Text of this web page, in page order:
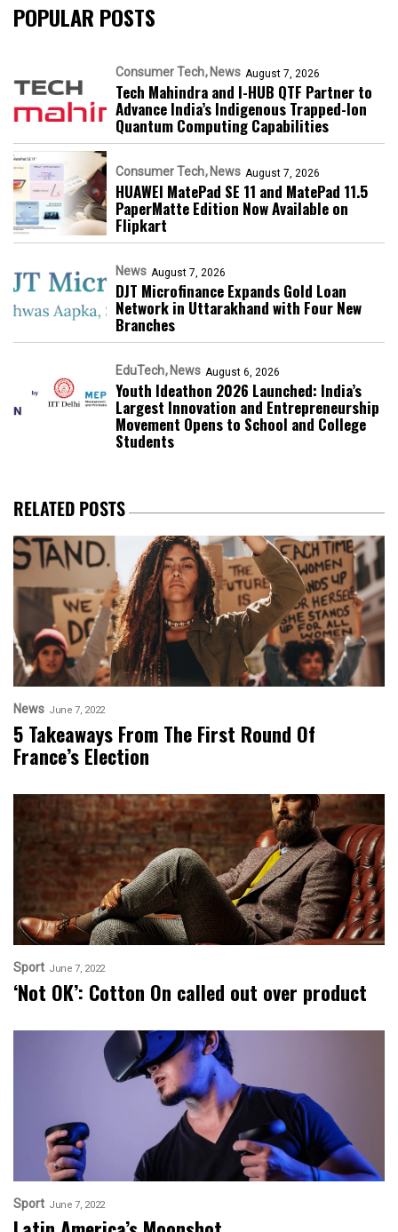
POPULAR POSTS
Consumer Tech News August 7, 2026
Tech Mahindra and I-HUB QTF Partner to
Advance India’s Indigenous Trapped-Ion
Quantum Computing Capabilities
Consumer Tech News August 7, 2026
HUAWEI MatePad SE 11 and MatePad 11.5
PaperMatte Edition Now Available on
Flipkart
News August 7, 2026
DJT Microfinance Expands Gold Loan
Network in Uttarakhand with Four New
Branches
EduTech News August 6, 2026
Youth Ideathon 2026 Launched: India’s
Largest Innovation and Entrepreneurship
Movement Opens to School and College
Students
RELATED POSTS
News June 7, 2022
5 Takeaways From The First Round Of
France’s Election
Sport June 7, 2022
‘Not OK’: Cotton On called out over product
Sport June 7, 2022